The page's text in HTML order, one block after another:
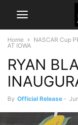
Home NASCAR Cup
AT IOWA
RYAN
By Official Release -